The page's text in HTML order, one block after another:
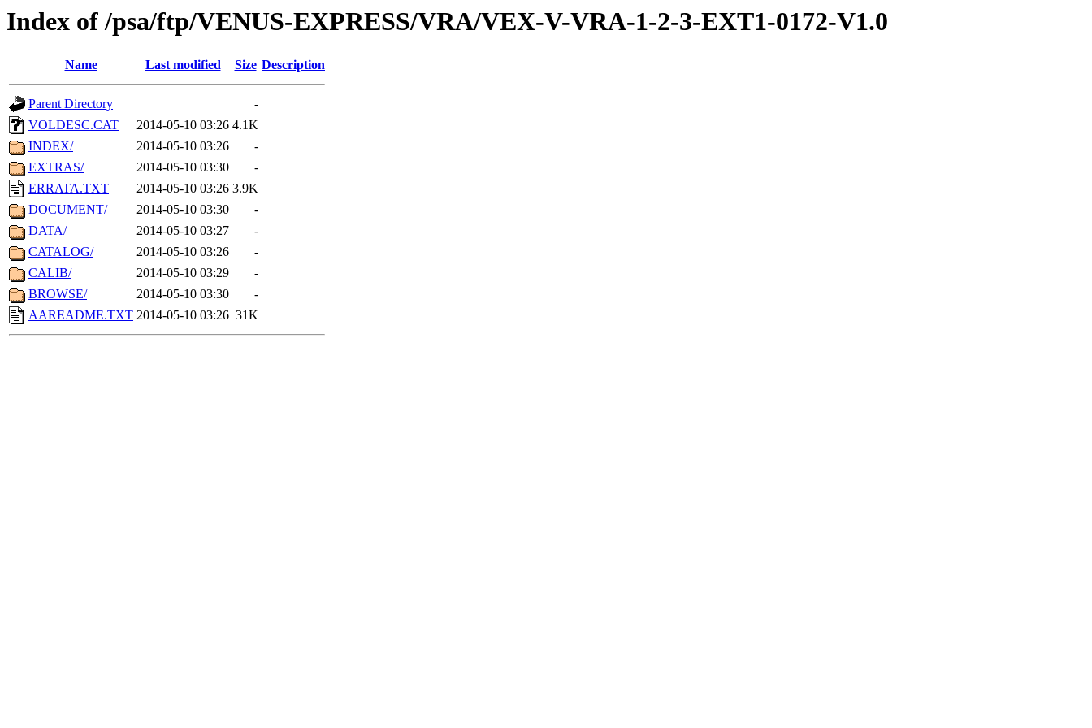
Index of /psa/ftp/VENUS-EXPRESS/VRA/VEX-V-VRA-1-2-3-EXT1-0172-V1.0
Name Last modified Size Description
Parent Directory
-
VOLDESC.CAT
2014-05-10 03:26 4.1K
INDEX/
2014-05-10 03:26
-
EXTRAS/
2014-05-10 03:30
-
ERRATA.TXT
2014-05-10 03:26 3.9K
DOCUMENT/
2014-05-10 03:30
-
DATA/
2014-05-10 03:27
-
CATALOG/
2014-05-10 03:26
-
CALIB/
2014-05-10 03:29
-
BROWSE/
2014-05-10 03:30
-
AAREADME.TXT 2014-05-10 03:26 31K